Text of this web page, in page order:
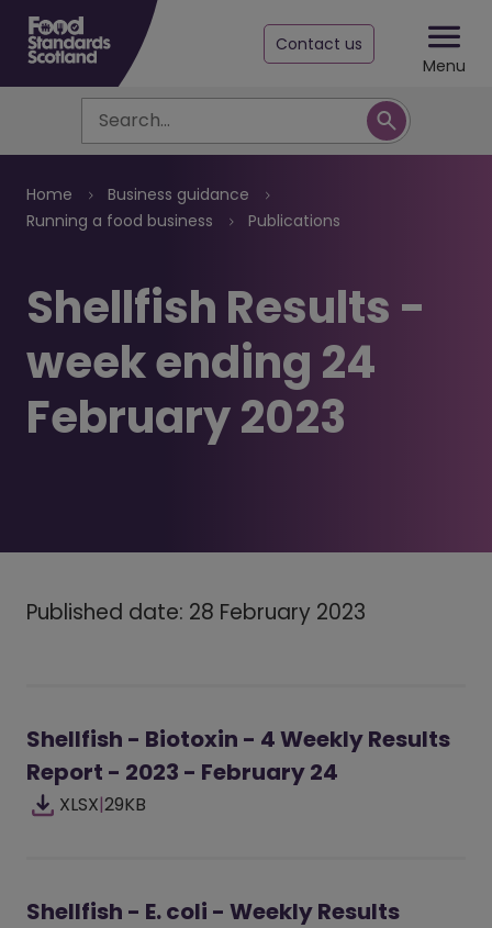
Contact us
Menu
Search
Home
Business guidance
Running a food business
Publications
Shellfish Results -
week ending 24
February 2023
Published date: 28 February 2023
Shellfish - Biotoxin - 4 Weekly Results
Report - 2023 - February 24
XLSX|29KB
Shellfish - E. coli - Weekly Results